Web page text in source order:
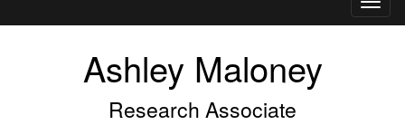
Ashley Maloney
Research Associate